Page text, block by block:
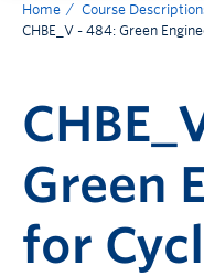
Home
Course
CHBE_V - 484: Green
Green
for